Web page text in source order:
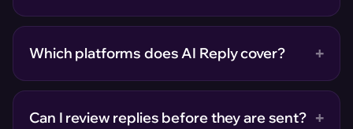
Which platforms does AI Reply cover? +
Can I review replies before they are sent? +